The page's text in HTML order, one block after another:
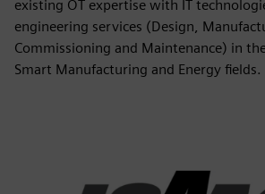
existing OT expertise with IT
engineering services (Design,
Commissioning and Maintenance) in
Smart Manufacturing and Energy fields.